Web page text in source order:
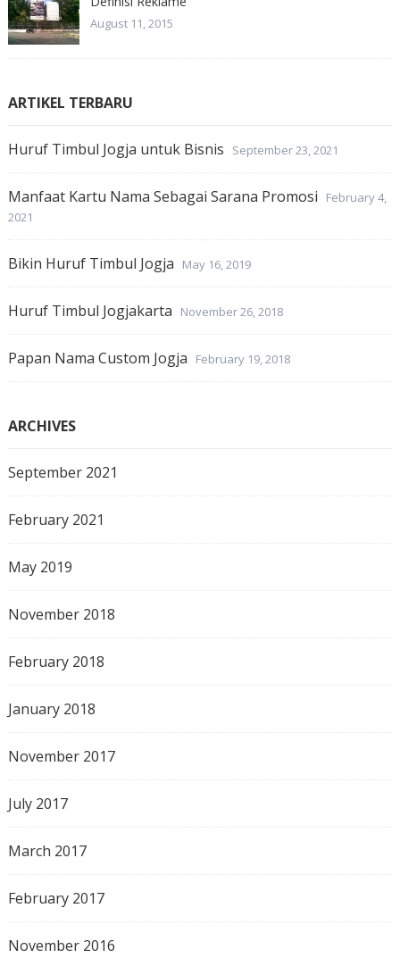
August 11, 2015
ARTIKEL TERBARU
Huruf Timbul Jogja untuk Bisnis September 23, 2021
Manfaat Kartu Nama Sebagai Sarana Promosi
February 4,
2021
Bikin Huruf Timbul Jogja May 16, 2019
Huruf Timbul Jogjakarta November 26, 2018
Papan Nama Custom Jogja February 19, 2018
ARCHIVES
September 2021
February 2021
May 2019
November 2018
February 2018
January 2018
November 2017
July 2017
March 2017
February 2017
November 2016